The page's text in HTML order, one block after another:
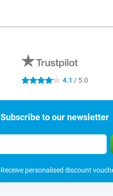
4.1 stars 4.1 / 5.0
Subscribe to our newsletter
Receive personalised discount